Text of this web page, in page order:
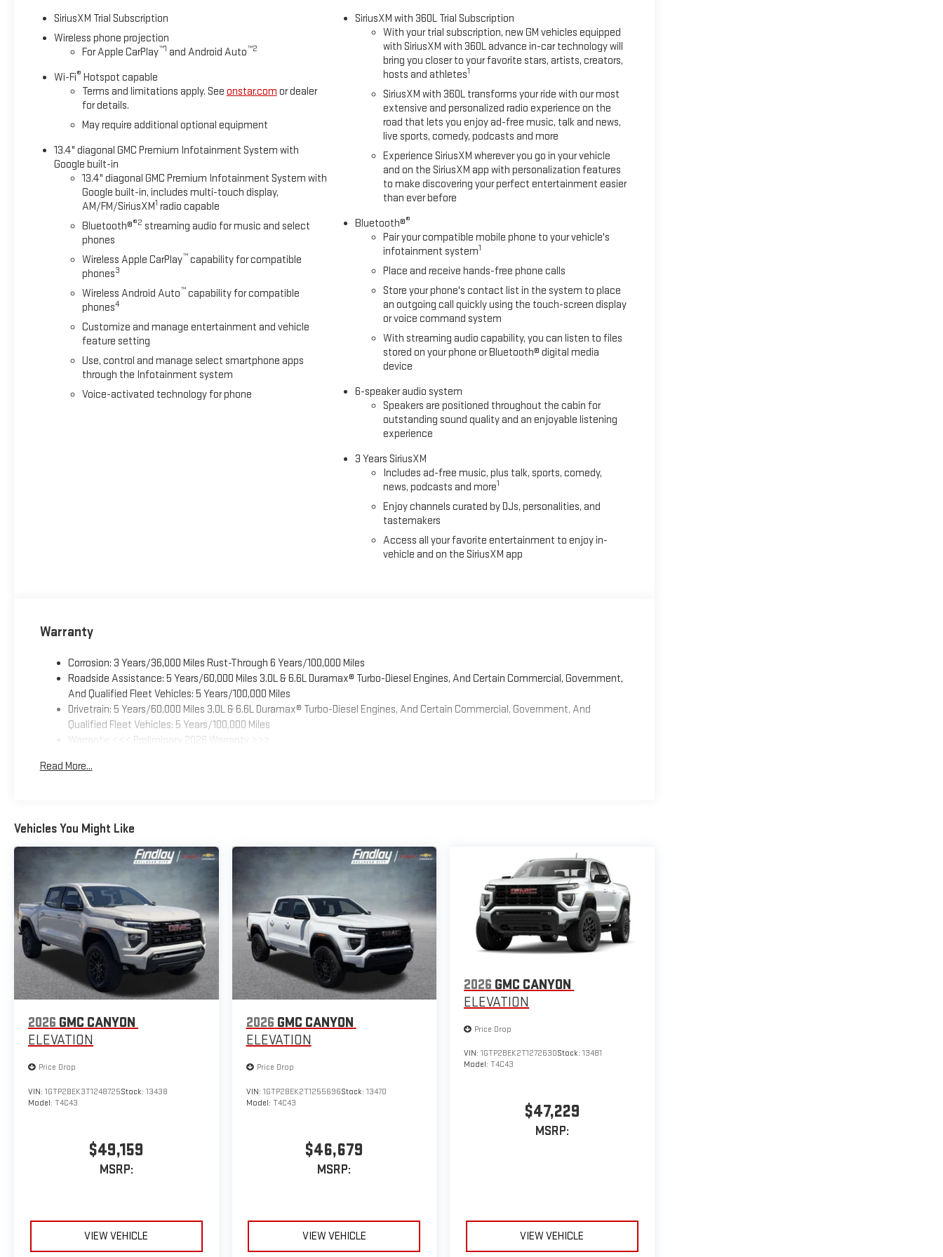
Emergency communication system: OnStar, Engine Block Heater, Exhaust Brake, Following Distance Indicator, Forward Collision Alert,
Front 40/20/40 Split-Bench Seats, Front anti-roll bar, Front Center Armrest w/Storage, Front Pedestrian Braking, Front reading lights,
Front wheel independent suspension, Fully automatic headlights, Heated door mirrors, Heavy-Duty 80 Amp Battery, Illuminated entry,
IntelliBeam Automatic High Beam on/Off, Lane Departure Warning System, Low tire pressure warning, Occupant sensing airbag,
Outside temperature display, Overhead airbag, Overhead console, Panic alarm, Passenger door bin, Passenger vanity mirror, Pickup
Box, Power door mirrors, Power steering, Power windows, Premium audio system: Premium GMC Infotainment System, Radio: AM/FM
Stereo with Premium GMC Infotainment System, Rear reading lights, Rear step bumper, Remote keyless entry, Speed control, Split
folding rear seat, Steering wheel mounted audio controls, Tachometer, Tilt steering wheel, Traction control, Trip computer, Turn signal
indicator mirrors, Variably intermittent wipers, Voltmeter, Wheels: 20 Bright Face with Dark Painted Pockets, and Winter Grille Cover.
10-Speed Automatic, 4WD, Black Cloth.
Summit White 2026 GMC Sierra 2500HD SLE 4WD 10-Speed Automatic Duramax 6.6L V8 Turbodiesel
Most Sierra 2500HDs come equipped with Bluetooth®, Backup Camera and many more standard safety features. Our sales team is
available for additional details. All prices are plus tax, title, license, dealer additions and any applicable fees including a $495
documentary fee. See dealer for complete details. Not available with special finance or lease offers. Incentives are subject to zip
code. Tax, title, license (unless itemized above) are extra. Not available with special finance, lease and some other offers. Price
includes: $1000 - Purchase Allowance. Exp. 08/31/2026 Price includes $495 Dealer Documentation Fee.
SiriusXM Trial Subscription
Wireless phone projection
For Apple CarPlay™1 and Android Auto™2
Wi-Fi® Hotspot capable
Terms and limitations apply. See onstar.com or dealer
for details.
May require additional optional equipment
13.4" diagonal GMC Premium Infotainment System with
Google built-in
13.4" diagonal GMC Premium Infotainment System with
Google built-in, includes multi-touch display,
AM/FM/SiriusXM1 radio capable
Bluetooth®®2 streaming audio for music and select
phones
Wireless Apple CarPlay™capability for compatible
phones3
Wireless Android Auto™capability for compatible
phones4
Customize and manage entertainment and vehicle
feature setting
Use, control and manage select smartphone apps
through the Infotainment system
Voice-activated technology for phone
SiriusXM with 360L Trial Subscription
With your trial subscription, new GM vehicles equipped
with SiriusXM with 360L advance in-car technology will
bring you closer to your favorite stars, artists, creators,
hosts and athletes1
SiriusXM with 360L transforms your ride with our most
extensive and personalized radio experience on the
road that lets you enjoy ad-free music, talk and news,
live sports, comedy, podcasts and more
Experience SiriusXM wherever you go in your vehicle
and on the SiriusXM app with personalization features
to make discovering your perfect entertainment easier
than ever before
Bluetooth®®
Pair your compatible mobile phone to your vehicle's
infotainment system1
Place and receive hands-free phone calls
Store your phone's contact list in the system to place
an outgoing call quickly using the touch-screen display
or voice command system
With streaming audio capability, you can listen to files
stored on your phone or Bluetooth® digital media
device
6-speaker audio system
Speakers are positioned throughout the cabin for
outstanding sound quality and an enjoyable listening
experience
3 Years SiriusXM
Includes ad-free music, plus talk, sports, comedy,
news, podcasts and more1
Enjoy channels curated by DJs, personalities, and
tastemakers
Access all your favorite entertainment to enjoy in-
vehicle and on the SiriusXM app
Warranty
Corrosion: 3 Years/36,000 Miles Rust-Through 6 Years/100,000 Miles
Roadside Assistance: 5 Years/60,000 Miles 3.0L & 6.6L Duramax® Turbo-Diesel Engines, And Certain Commercial, Government,
And Qualified Fleet Vehicles: 5 Years/100,000 Miles
Drivetrain: 5 Years/60,000 Miles 3.0L & 6.6L Duramax® Turbo-Diesel Engines, And Certain Commercial, Government, And
Qualified Fleet Vehicles: 5 Years/100,000 Miles
Warranty: <<< Preliminary 2026 Warranty >>>
Maintenance: First Visit: 12 Months/12,000 Miles
Read More...
Vehicles You Might Like
2026 GMC CANYON
ELEVATION
Price Drop
VIN: 1GTP2BEK3T1248725Stock: 13438
Model: T4C43
$49,159
MSRP:
VIEW VEHICLE
2026 GMC CANYON
ELEVATION
Price Drop
VIN: 1GTP2BEK2T1255696Stock: 13470
Model: T4C43
$46,679
MSRP:
VIEW VEHICLE
2026 GMC CANYON
ELEVATION
Price Drop
VIN:1GTP2BEK2T1272630Stock:13481
Model:T4C43
$47,229
MSRP:
VIEW VEHICLE